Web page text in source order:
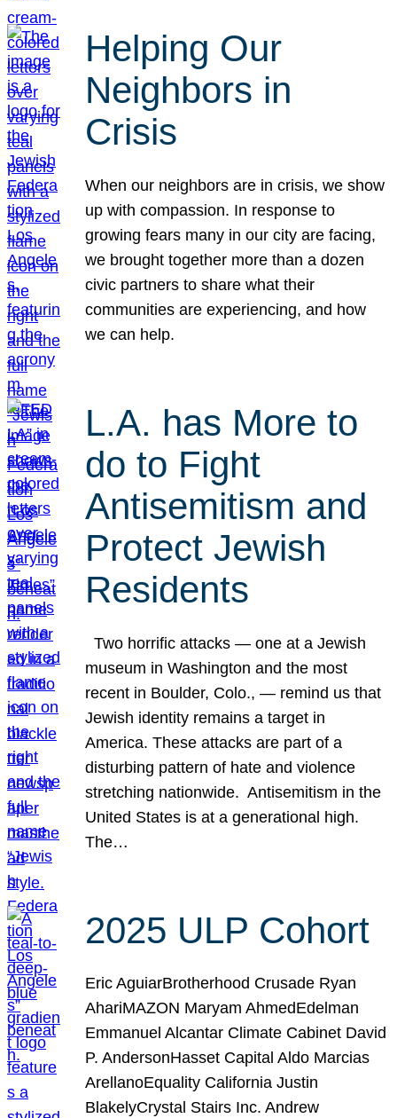
Helping Our
Neighbors in
Crisis
When our neighbors are in crisis, we show
up with compassion. In response to
growing fears many in our city are facing,
we brought together more than a dozen
civic partners to share what their
communities are experiencing, and how
we can help.
L.A. has More to
do to Fight
Antisemitism and
Protect Jewish
Residents
Two horrific attacks — one at a Jewish
museum in Washington and the most
recent in Boulder, Colo., — remind us that
Jewish identity remains a target in
America. These attacks are part of a
disturbing pattern of hate and violence
stretching nationwide. Antisemitism in the
United States is at a generational high.
The…
2025 ULP Cohort
Eric AguiarBrotherhood Crusade Ryan
AhariMAZON Maryam AhmedEdelman
Emmanuel Alcantar Climate Cabinet David
P. AndersonHasset Capital Aldo Marcias
ArellanoEquality California Justin
BlakelyCrystal Stairs Inc. Andrew